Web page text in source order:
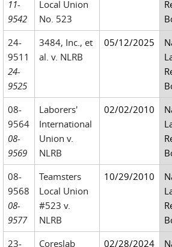
11-
9542
Local Union
No. 523
24-
9511
24-
9525
3484, Inc., et
al. v. NLRB
05/12/2025
08-
9564
08-
9569
Laborers'
International
Union v.
NLRB
02/02/2010
08-
9568
08-
9577
Teamsters
Local Union
#523 v.
NLRB
10/29/2010
23- Coreslab 02/28/2024